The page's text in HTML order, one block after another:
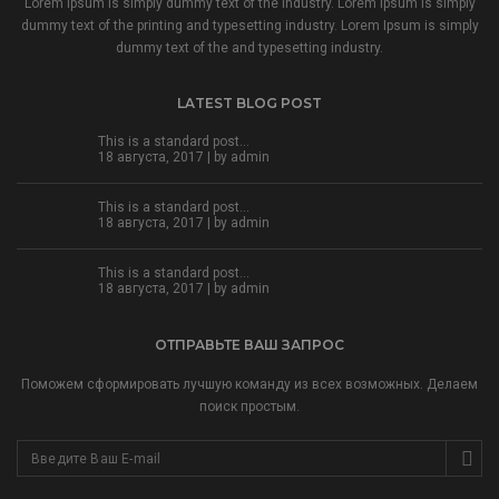
Lorem Ipsum is simply dummy text of the industry. Lorem Ipsum is simply
dummy text of the printing and typesetting industry. Lorem Ipsum is simply
dummy text of the and typesetting industry.
LATEST BLOG POST
This is a standard post…
18 августа, 2017 | by admin
This is a standard post…
18 августа, 2017 | by admin
This is a standard post…
18 августа, 2017 | by admin
ОТПРАВЬТЕ ВАШ ЗАПРОС
Поможем сформировать лучшую команду из всех возможных. Делаем
поиск простым.